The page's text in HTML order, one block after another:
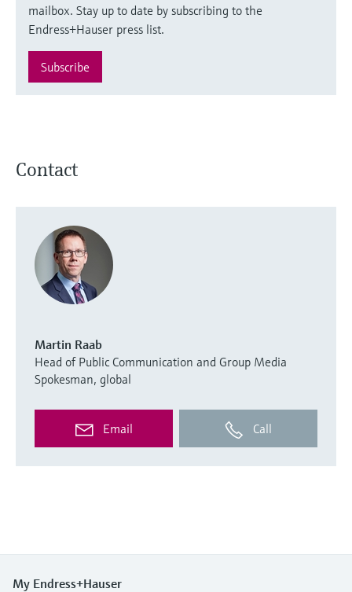
mailbox. Stay up to date by subscribing to the
Endress+Hauser press list.
Subscribe
Contact
Martin Raab
Head of Public Communication and Group Media
Spokesman, global
Email Call
My Endress+Hauser